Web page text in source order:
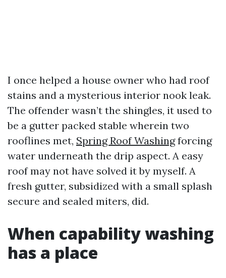
I once helped a house owner who had roof
stains and a mysterious interior nook leak.
The offender wasn’t the shingles, it used to
be a gutter packed stable wherein two
rooflines met, Spring Roof Washingforcing
water underneath the drip aspect. A easy
roof may not have solved it by myself. A
fresh gutter, subsidized with a small splash
secure and sealed miters, did.
When capability washing
has a place